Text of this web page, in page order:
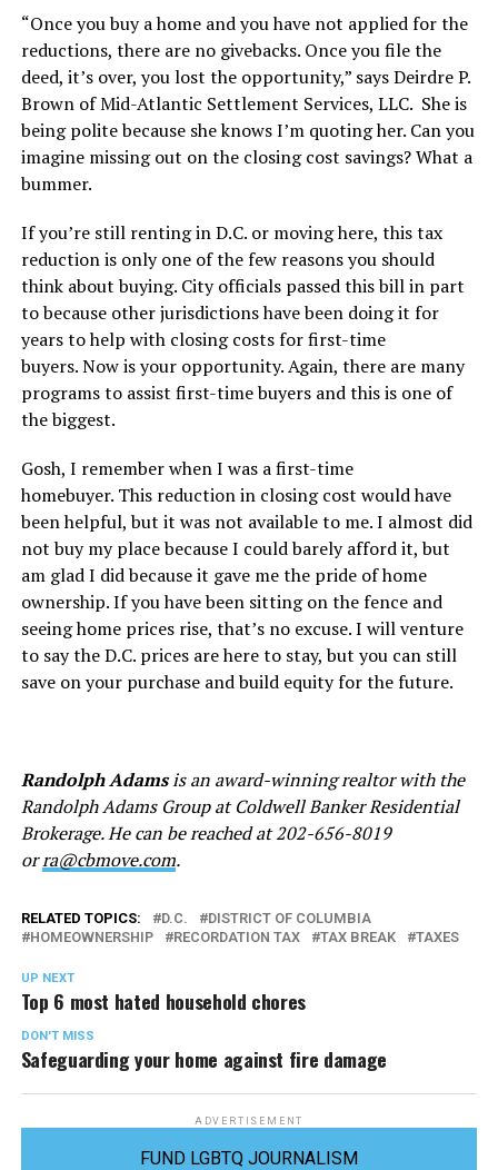
“Once you buy a home and you have not applied for the
reductions, there are no givebacks. Once you file the
deed, it’s over, you lost the opportunity,” says Deirdre P.
Brown of Mid-Atlantic Settlement Services, LLC. She is
being polite because she knows I’m quoting her. Can you
imagine missing out on the closing cost savings? What a
bummer.
If you’re still renting in D.C. or moving here, this tax
reduction is only one of the few reasons you should
think about buying. City officials passed this bill in part
to because other jurisdictions have been doing it for
years to help with closing costs for first-time
buyers. Now is your opportunity. Again, there are many
programs to assist first-time buyers and this is one of
the biggest.
Gosh, I remember when I was a first-time
homebuyer. This reduction in closing cost would have
been helpful, but it was not available to me. I almost did
not buy my place because I could barely afford it, but
am glad I did because it gave me the pride of home
ownership. If you have been sitting on the fence and
seeing home prices rise, that’s no excuse. I will venture
to say the D.C. prices are here to stay, but you can still
save on your purchase and build equity for the future.
Randolph Adamsis an award-winning realtor with the
Randolph Adams Group at Coldwell Banker Residential
Brokerage. He can be reached at202-656-8019
orra@cbmove.com.
RELATED TOPICS: D.C.
DISTRICT OF COLUMBIA
HOMEOWNERSHIP
RECORDATION TAX TAX BREAK TAXES
UP NEXT
Top 6 most hated household chores
DON'T MISS
Safeguarding your home against fire damage
ADVERTISEMENT
FUND LGBTQ JOURNALISM